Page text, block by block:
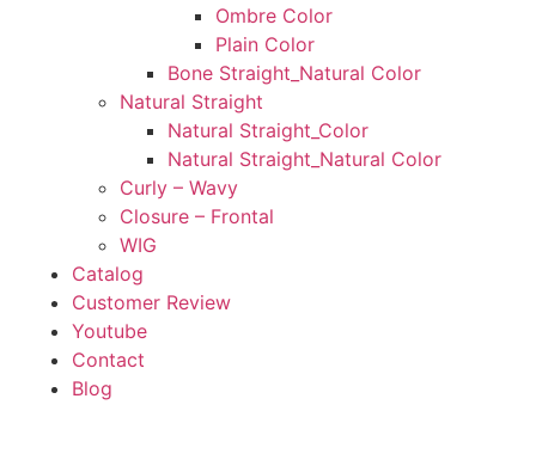
Ombre Color
Plain Color
Bone Straight_Natural Color
Natural Straight
Natural Straight_Color
Natural Straight_Natural Color
Curly – Wavy
Closure – Frontal
WIG
Catalog
Customer Review
Youtube
Contact
Blog